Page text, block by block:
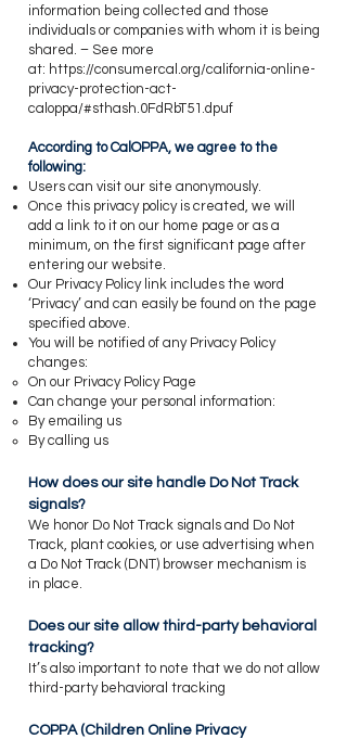
information being collected and those
individuals or companies with whom it is being
shared. – See more
at: https://consumercal.org/california-online-
privacy-protection-act-
caloppa/#sthash.0FdRbT51.dpuf
​According to CalOPPA, we agree to the
following:
​Users can visit our site anonymously.
Once this privacy policy is created, we will
add a link to it on our home page or as a
minimum, on the first significant page after
entering our website.
Our Privacy Policy link includes the word
‘Privacy’ and can easily be found on the page
specified above.
You will be notified of any Privacy Policy
changes:
On our Privacy Policy Page
Can change your personal information:
By emailing us
By calling us
How does our site handle Do Not Track
signals?
​We honor Do Not Track signals and Do Not
Track, plant cookies, or use advertising when
a Do Not Track (DNT) browser mechanism is
in place.
​Does our site allow third-party behavioral
tracking?
​It’s also important to note that we do not allow
third-party behavioral tracking
​COPPA (Children Online Privacy